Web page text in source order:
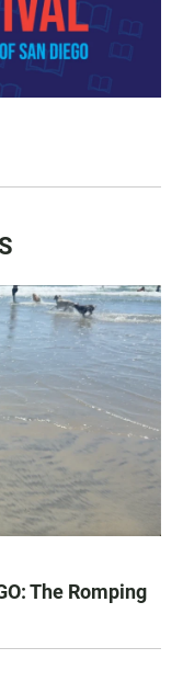
The Romping